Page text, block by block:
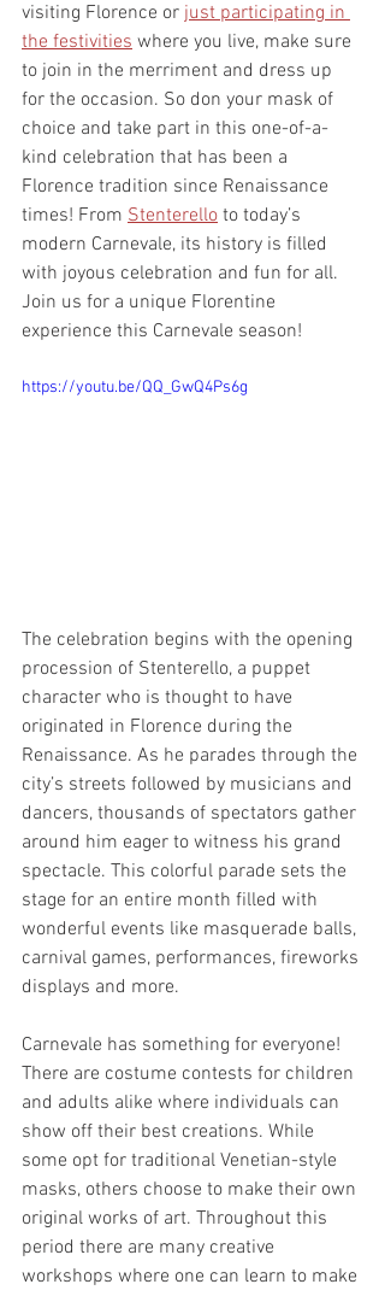
visiting Florence or just participating in
the festivities where you live, make sure
to join in the merriment and dress up
for the occasion. So don your mask of
choice and take part in this one-of-a-
kind celebration that has been a
Florence tradition since Renaissance
times! From Stenterello to today’s
modern Carnevale, its history is filled
with joyous celebration and fun for all.
Join us for a unique Florentine
experience this Carnevale season!
https://youtu.be/QQ_GwQ4Ps6g
The celebration begins with the opening
procession of Stenterello, a puppet
character who is thought to have
originated in Florence during the
Renaissance. As he parades through the
city’s streets followed by musicians and
dancers, thousands of spectators gather
around him eager to witness his grand
spectacle. This colorful parade sets the
stage for an entire month filled with
wonderful events like masquerade balls,
carnival games, performances, fireworks
displays and more.
Carnevale has something for everyone!
There are costume contests for children
and adults alike where individuals can
show off their best creations. While
some opt for traditional Venetian-style
masks, others choose to make their own
original works of art. Throughout this
period there are many creative
workshops where one can learn to make